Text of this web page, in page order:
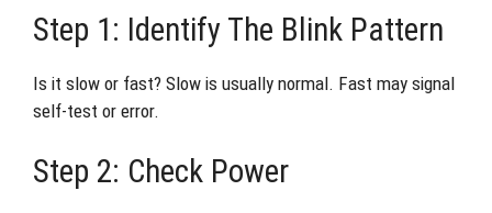
Step 1: Identify The Blink Pattern
Is it slow or fast? Slow is usually normal. Fast may signal
self-test or error.
Step 2: Check Power